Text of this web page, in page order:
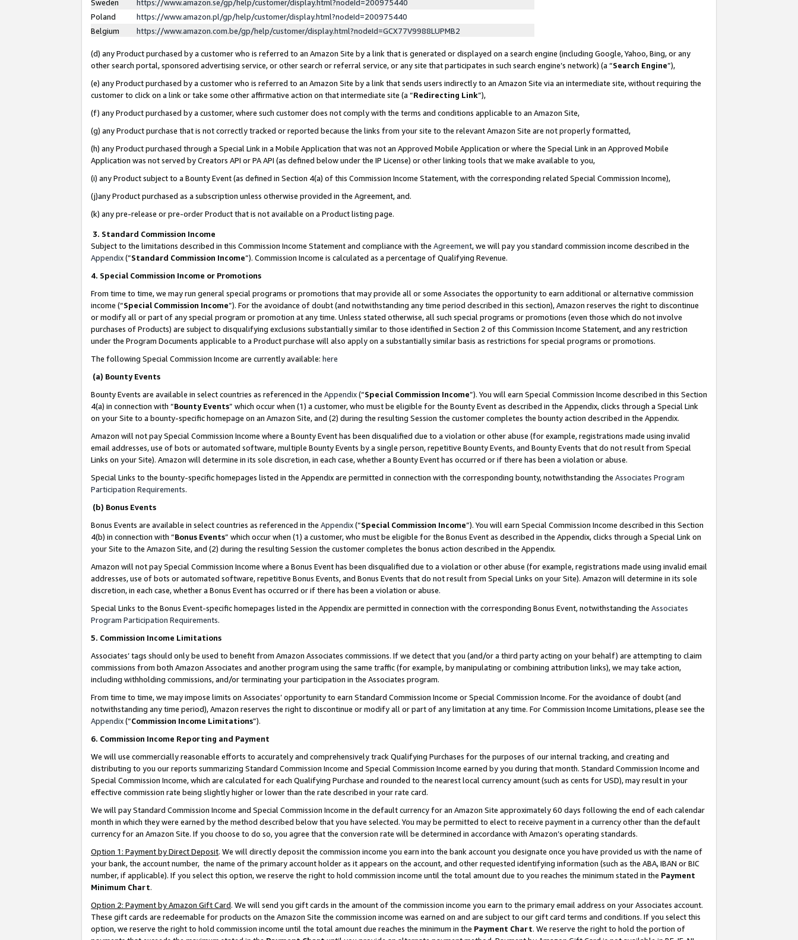
Sweden
https://www.amazon.se/gp/help/customer/display.html?nodeId=200975440
Poland
https://www.amazon.pl/gp/help/customer/display.html?nodeId=200975440
Belgium
https://www.amazon.com.be/gp/help/customer/display.html?nodeId=GCX77V9988LUPMB2
(d) any Product purchased by a customer who is referred to an Amazon Site by a link that is generated or displayed on a search engine (including Google, Yahoo, Bing, or any
other search portal, sponsored advertising service, or other search or referral service, or any site that participates in such search engine’s network) (a “Search Engine”),
(e) any Product purchased by a customer who is referred to an Amazon Site by a link that sends users indirectly to an Amazon Site via an intermediate site, without requiring the
customer to click on a link or take some other affirmative action on that intermediate site (a “Redirecting Link”),
(f) any Product purchased by a customer, where such customer does not comply with the terms and conditions applicable to an Amazon Site,
(g) any Product purchase that is not correctly tracked or reported because the links from your site to the relevant Amazon Site are not properly formatted,
(h) any Product purchased through a Special Link in a Mobile Application that was not an Approved Mobile Application or where the Special Link in an Approved Mobile
Application was not served by Creators API or PA API (as defined below under the IP License) or other linking tools that we make available to you,
(i) any Product subject to a Bounty Event (as defined in Section 4(a) of this Commission Income Statement, with the corresponding related Special Commission Income),
(j)any Product purchased as a subscription unless otherwise provided in the Agreement, and.
(k) any pre-release or pre-order Product that is not available on a Product listing page.
3. Standard Commission Income
Subject to the limitations described in this Commission Income Statement and compliance with the Agreement, we will pay you standard commission income described in the
Appendix(”Standard Commission Income”). Commission Income is calculated as a percentage of Qualifying Revenue.
4. Special Commission Income or Promotions
From time to time, we may run general special programs or promotions that may provide all or some Associates the opportunity to earn additional or alternative commission
income (“Special Commission Income”). For the avoidance of doubt (and notwithstanding any time period described in this section), Amazon reserves the right to discontinue
or modify all or part of any special program or promotion at any time. Unless stated otherwise, all such special programs or promotions (even those which do not involve
purchases of Products) are subject to disqualifying exclusions substantially similar to those identified in Section 2 of this Commission Income Statement, and any restriction
under the Program Documents applicable to a Product purchase will also apply on a substantially similar basis as restrictions for special programs or promotions.
The following Special Commission Income are currently available: here
(a) Bounty Events
Bounty Events are available in select countries as referenced in the Appendix(“Special Commission Income”). You will earn Special Commission Income described in this Section
4(a) in connection with “Bounty Events” which occur when (1) a customer, who must be eligible for the Bounty Event as described in the Appendix, clicks through a Special Link
on your Site to a bounty-specific homepage on an Amazon Site, and (2) during the resulting Session the customer completes the bounty action described in the Appendix.
Amazon will not pay Special Commission Income where a Bounty Event has been disqualified due to a violation or other abuse (for example, registrations made using invalid
email addresses, use of bots or automated software, multiple Bounty Events by a single person, repetitive Bounty Events, and Bounty Events that do not result from Special
Links on your Site). Amazon will determine in its sole discretion, in each case, whether a Bounty Event has occurred or if there has been a violation or abuse.
Special Links to the bounty-specific homepages listed in the Appendix are permitted in connection with the corresponding bounty, notwithstanding the Associates Program
Participation Requirements.
(b) Bonus Events
Bonus Events are available in select countries as referenced in the Appendix(“Special Commission Income”). You will earn Special Commission Income described in this Section
4(b) in connection with “Bonus Events” which occur when (1) a customer, who must be eligible for the Bonus Event as described in the Appendix, clicks through a Special Link on
your Site to the Amazon Site, and (2) during the resulting Session the customer completes the bonus action described in the Appendix.
Amazon will not pay Special Commission Income where a Bonus Event has been disqualified due to a violation or other abuse (for example, registrations made using invalid email
addresses, use of bots or automated software, repetitive Bonus Events, and Bonus Events that do not result from Special Links on your Site). Amazon will determine in its sole
discretion, in each case, whether a Bonus Event has occurred or if there has been a violation or abuse.
Special Links to the Bonus Event-specific homepages listed in the Appendix are permitted in connection with the corresponding Bonus Event, notwithstanding the Associates
Program Participation Requirements.
5. Commission Income Limitations
Associates’ tags should only be used to benefit from Amazon Associates commissions. If we detect that you (and/or a third party acting on your behalf) are attempting to claim
commissions from both Amazon Associates and another program using the same traffic (for example, by manipulating or combining attribution links), we may take action,
including withholding commissions, and/or terminating your participation in the Associates program.
From time to time, we may impose limits on Associates’ opportunity to earn Standard Commission Income or Special Commission Income. For the avoidance of doubt (and
notwithstanding any time period), Amazon reserves the right to discontinue or modify all or part of any limitation at any time. For Commission Income Limitations, please see the
Appendix(“Commission Income Limitations”).
6. Commission Income Reporting and Payment
We will use commercially reasonable efforts to accurately and comprehensively track Qualifying Purchases for the purposes of our internal tracking, and creating and
distributing to you our reports summarizing Standard Commission Income and Special Commission Income earned by you during that month. Standard Commission Income and
Special Commission Income, which are calculated for each Qualifying Purchase and rounded to the nearest local currency amount (such as cents for USD), may result in your
effective commission rate being slightly higher or lower than the rate described in your rate card.
We will pay Standard Commission Income and Special Commission Income in the default currency for an Amazon Site approximately 60 days following the end of each calendar
month in which they were earned by the method described below that you have selected. You may be permitted to elect to receive payment in a currency other than the default
currency for an Amazon Site. If you choose to do so, you agree that the conversion rate will be determined in accordance with Amazon’s operating standards.
Option 1: Payment by Direct Deposit. We will directly deposit the commission income you earn into the bank account you designate once you have provided us with the name of
your bank, the account number, the name of the primary account holder as it appears on the account, and other requested identifying information (such as the ABA, IBAN or BIC
number, if applicable). If you select this option, we reserve the right to hold commission income until the total amount due to you reaches the minimum stated in the Payment
Minimum Chart.
Option 2: Payment by Amazon Gift Card. We will send you gift cards in the amount of the commission income you earn to the primary email address on your Associates account.
These gift cards are redeemable for products on the Amazon Site the commission income was earned on and are subject to our gift card terms and conditions. If you select this
option, we reserve the right to hold commission income until the total amount due reaches the minimum in the Payment Chart. We reserve the right to hold the portion of